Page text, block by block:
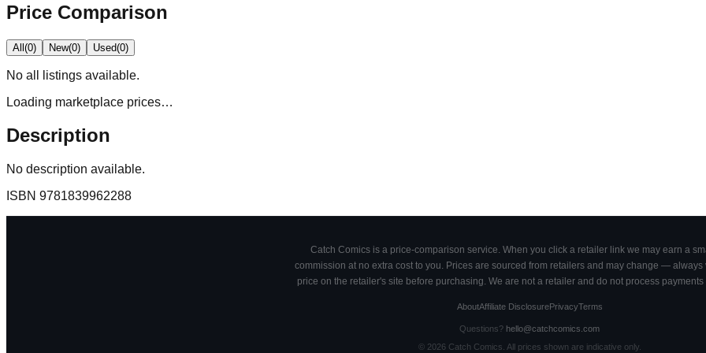
Price Comparison
All(0) New(0) Used(0)
No all
listings available.
Loading marketplace prices…
Description
No description available.
ISBN 9781839962288
Catch Comics is a price-comparison service. When you click a retailer link we may earn a
commission at no extra cost to you. Prices are sourced from retailers and may change — always
price on the retailer's site before purchasing. We are not a retailer and do not process payments
AboutAffiliate DisclosurePrivacyTerms
Questions? hello@catchcomics.com
© 2026Catch Comics. All prices shown are indicative only.